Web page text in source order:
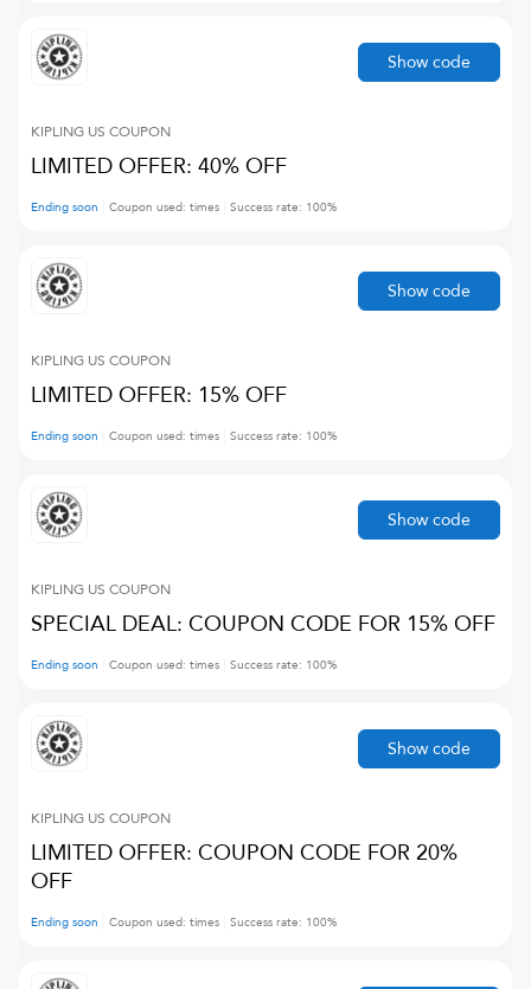
KIPLING US COUPON
LIMITED OFFER: 40% OFF
Ending soon Coupon used: times Success rate: 100%
Show code
KIPLING US COUPON
LIMITED OFFER: 15% OFF
Ending soon Coupon used: times Success rate: 100%
Show code
KIPLING US COUPON
SPECIAL DEAL: COUPON CODE FOR 15% OFF
Ending soon Coupon used: times Success rate: 100%
Show code
KIPLING US COUPON
LIMITED OFFER: COUPON CODE FOR 20%
OFF
Ending soon Coupon used: times Success rate: 100%
Show code